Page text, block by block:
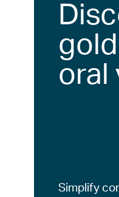
oral
Simplify